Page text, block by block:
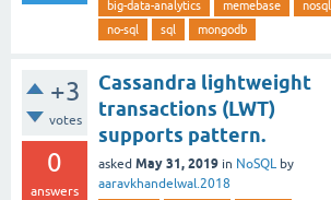
big-data-analytics
memebase
nosql
no-sql
sql mongodb
+3
votes
0
answers
Cassandra lightweight
transactions (LWT)
supports pattern.
asked May 31, 2019 in NoSQL by
aaravkhandelwal.2018